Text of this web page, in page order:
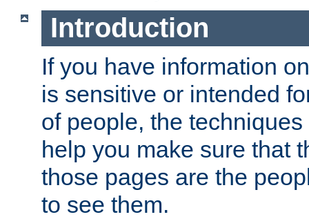
Introduction
If you have information
is sensitive or intended
of people, the
help you make sure that
those pages are the
to see them.